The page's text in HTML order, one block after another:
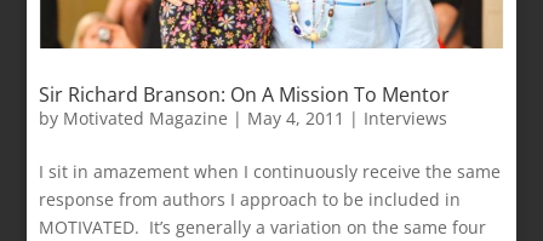
Sir Richard Branson: On A Mission To Mentor
by Motivated Magazine | May 4, 2011 | Interviews
I sit in amazement when I continuously receive the same
response from authors I approach to be included in
MOTIVATED. It’s generally a variation on the same four